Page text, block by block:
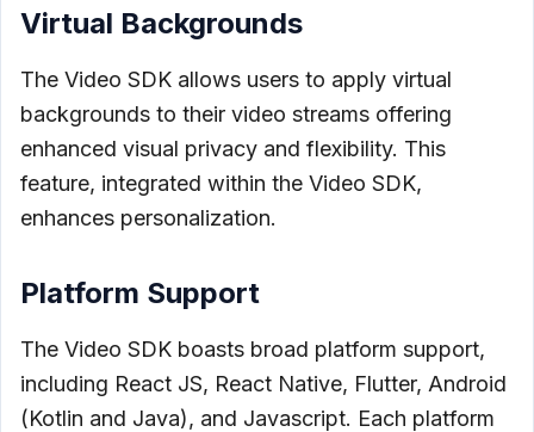
Virtual Backgrounds
The Video SDK allows users to apply virtual
backgrounds to their video streams offering
enhanced visual privacy and flexibility. This
feature, integrated within the Video SDK,
enhances personalization.
Platform Support
The Video SDK boasts broad platform support,
including React JS, React Native, Flutter, Android
(Kotlin and Java), and Javascript. Each platform